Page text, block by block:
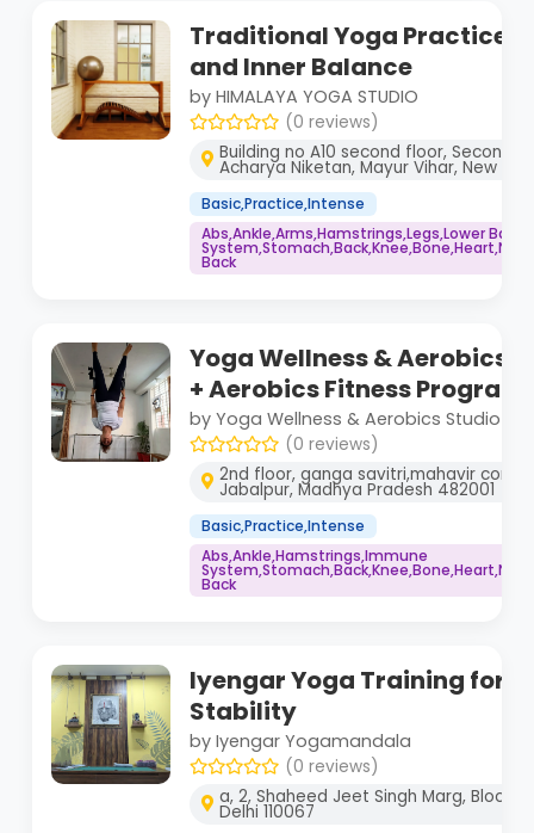
Traditional Yoga Practice
and Inner Balance
by HIMALAYA YOGA STUDIO
(0 reviews)
Building no A10 second floor, Second
Acharya Niketan, Mayur Vihar, New
Basic,Practice,Intense
Abs,Ankle,Arms,Hamstrings,Legs,Lower
Back
Yoga Wellness & Aerobics
+ Aerobics Fitness Program
by Yoga Wellness & Aerobics Studio
(0 reviews)
2nd floor, ganga savitri,mahavir
Jabalpur, Madhya Pradesh 482001
Basic,Practice,Intense
Abs,Ankle,Hamstrings,Immune
Back
Iyengar Yoga Training for
Stability
by Iyengar Yogamandala
(0 reviews)
a, 2, Shaheed Jeet Singh Marg, Block
Delhi 110067